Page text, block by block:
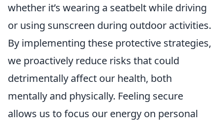
whether it’s wearing a seatbelt while driving
or using sunscreen during outdoor activities.
By implementing these protective strategies,
we proactively reduce risks that could
detrimentally affect our health, both
mentally and physically. Feeling secure
allows us to focus our energy on personal